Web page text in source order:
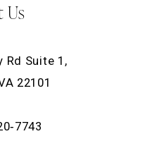
Us
Rd Suite 1,
22101